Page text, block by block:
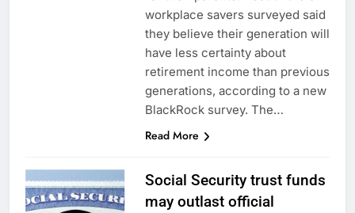
workplace savers surveyed said
they believe their generation will
have less certainty about
retirement income than previous
generations, according to a new
BlackRock survey. The…
Read More
Social Security trust funds
may outlast official